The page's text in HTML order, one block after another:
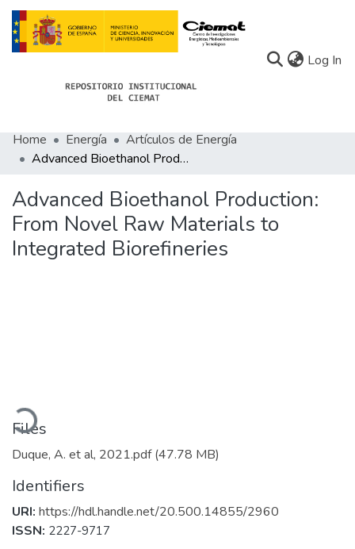
Log In
Communities
Statistics
About Docu-menta
Home Energía
Artículos de Energía
Advanced Bioethanol Production: From Novel Raw Materials to Integrated Biorefineries
Advanced Bioethanol Production:
From Novel Raw Materials to
Integrated Biorefineries
Loading...
Files
Duque, A. et al, 2021.pdf(47.78 MB)
Identifiers
URI: https://hdl.handle.net/20.500.14855/2960
ISSN: 2227-9717